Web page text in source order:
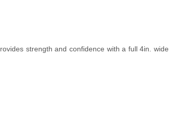
strength and confidence with a full 4in. wide